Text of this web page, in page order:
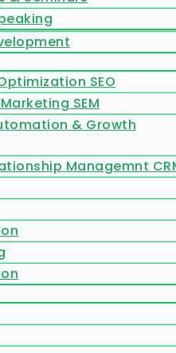
SEO
SEM
& Growth
Managemnt